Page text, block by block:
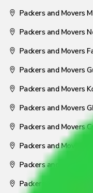
Packers and Movers
Packers and Movers
Packers and Movers
Packers and Movers
Packers and Movers
Packers and Movers
Packers and Movers
Packers and Movers
Packers and Movers
Packers and Movers